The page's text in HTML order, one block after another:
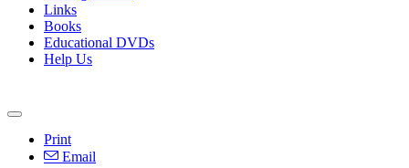
Links
Books
Educational DVDs
Help Us
Print
Email